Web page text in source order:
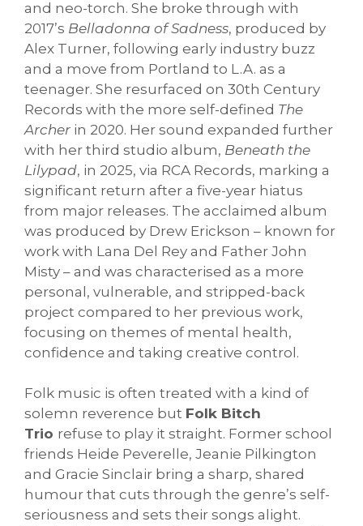
and neo-torch. She broke through with
2017’s Belladonna of Sadness, produced by
Alex Turner, following early industry buzz
and a move from Portland to L.A. as a
teenager. She resurfaced on 30th Century
Records with the more self-defined The
Archer in 2020. Her sound expanded further
with her third studio album, Beneath the
Lilypad, in 2025, via RCA Records, marking a
significant return after a five-year hiatus
from major releases. The acclaimed album
was produced by Drew Erickson – known for
work with Lana Del Rey and Father John
Misty – and was characterised as a more
personal, vulnerable, and stripped-back
project compared to her previous work,
focusing on themes of mental health,
confidence and taking creative control.
Folk music is often treated with a kind of
solemn reverence but Folk Bitch
Trio refuse to play it straight. Former school
friends Heide Peverelle, Jeanie Pilkington
and Gracie Sinclair bring a sharp, shared
humour that cuts through the genre’s self-
seriousness and sets their songs alight.